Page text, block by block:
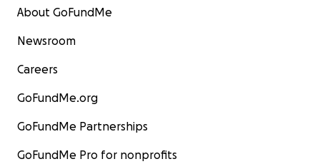
About GoFundMe
Newsroom
Careers
GoFundMe.org
GoFundMe Partnerships
GoFundMe Pro for nonprofits